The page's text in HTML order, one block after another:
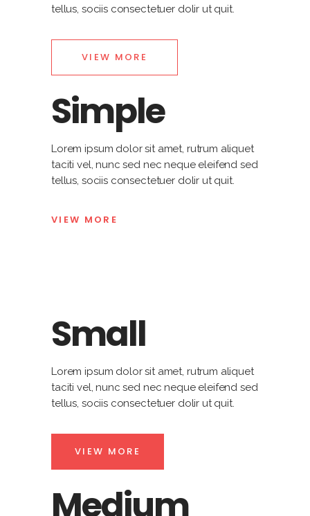
tellus, sociis consectetuer dolir ut quit.
VIEW MORE
Simple
Lorem ipsum dolor sit amet, rutrum aliquet
taciti vel, nunc sed nec neque eleifend sed
tellus, sociis consectetuer dolir ut quit.
VIEW MORE
Small
Lorem ipsum dolor sit amet, rutrum aliquet
taciti vel, nunc sed nec neque eleifend sed
tellus, sociis consectetuer dolir ut quit.
VIEW MORE
Medium